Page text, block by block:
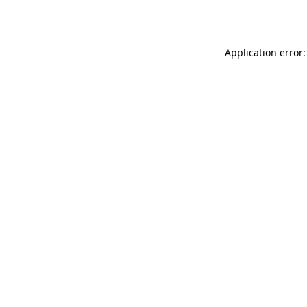
Application